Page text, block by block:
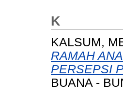
K
KALSUM,
RAMAH
PERSEPSI
BUANA -